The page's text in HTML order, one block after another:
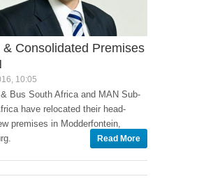
& Consolidated Premises
10:05
Bus South Africa and MAN Sub-
have relocated their head-
premises in Modderfontein,
Read More